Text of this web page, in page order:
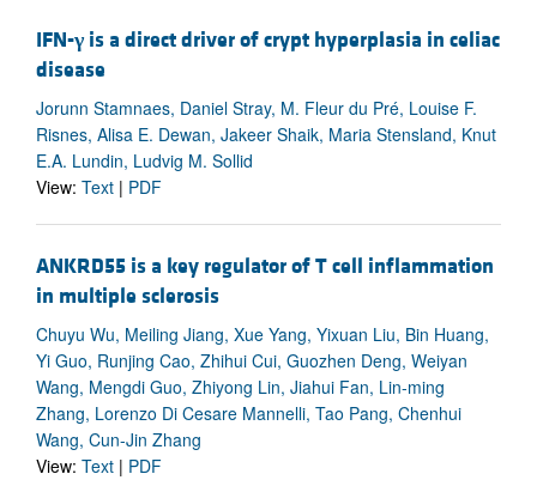
IFN-γis a direct driver of crypt hyperplasia in celiac
disease
Jorunn Stamnaes, Daniel Stray, M. Fleur du Pré, Louise F.
Risnes, Alisa E. Dewan, Jakeer Shaik, Maria Stensland, Knut
E.A. Lundin, Ludvig M. Sollid
View: Text | PDF
ANKRD55 is a key regulator of T cell inflammation
in multiple sclerosis
Chuyu Wu, Meiling Jiang, Xue Yang, Yixuan Liu, Bin Huang,
Yi Guo, Runjing Cao, Zhihui Cui, Guozhen Deng, Weiyan
Wang, Mengdi Guo, Zhiyong Lin, Jiahui Fan, Lin-ming
Zhang, Lorenzo Di Cesare Mannelli, Tao Pang, Chenhui
Wang, Cun-Jin Zhang
View: Text | PDF